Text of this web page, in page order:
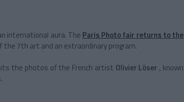
international aura. The Paris Photofair returns to the
7th art and an extraordinary program.
the photos of the French artist Olivier Löser , known